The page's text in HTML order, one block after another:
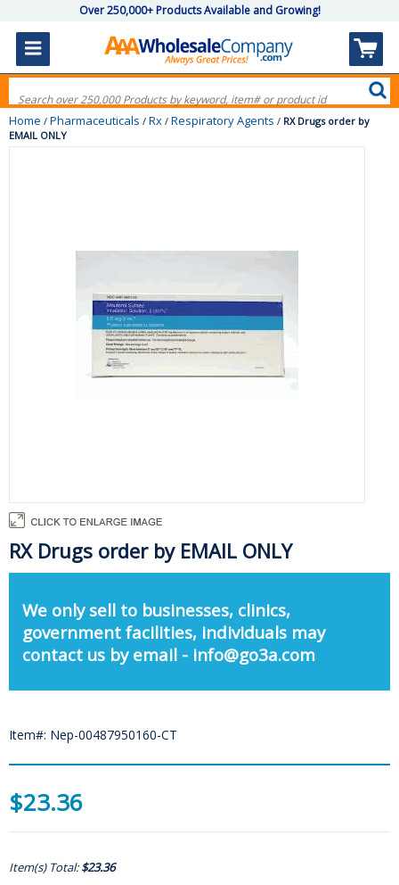
Over 250,000+ Products Available and Growing!
Home / Pharmaceuticals / Rx / Respiratory Agents / RX Drugs order by
EMAIL ONLY
RX Drugs order by EMAIL ONLY
We only sell to businesses, clinics,
government facilities, individuals may
contact us by email - info@go3a.com
Item#: Nep-00487950160-CT
$23.36
Item(s) Total:$23.36